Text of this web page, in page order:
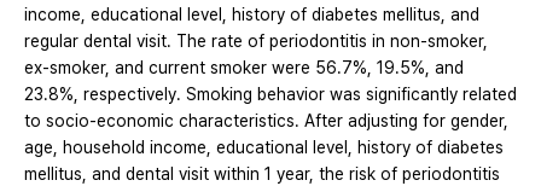
income, educational level, history of diabetes mellitus, and
regular dental visit. The rate of periodontitis in non-smoker,
ex-smoker, and current smoker were 56.7%, 19.5%, and
23.8%, respectively. Smoking behavior was significantly related
to socio-economic characteristics. After adjusting for gender,
age, household income, educational level, history of diabetes
mellitus, and dental visit within 1 year, the risk of periodontitis